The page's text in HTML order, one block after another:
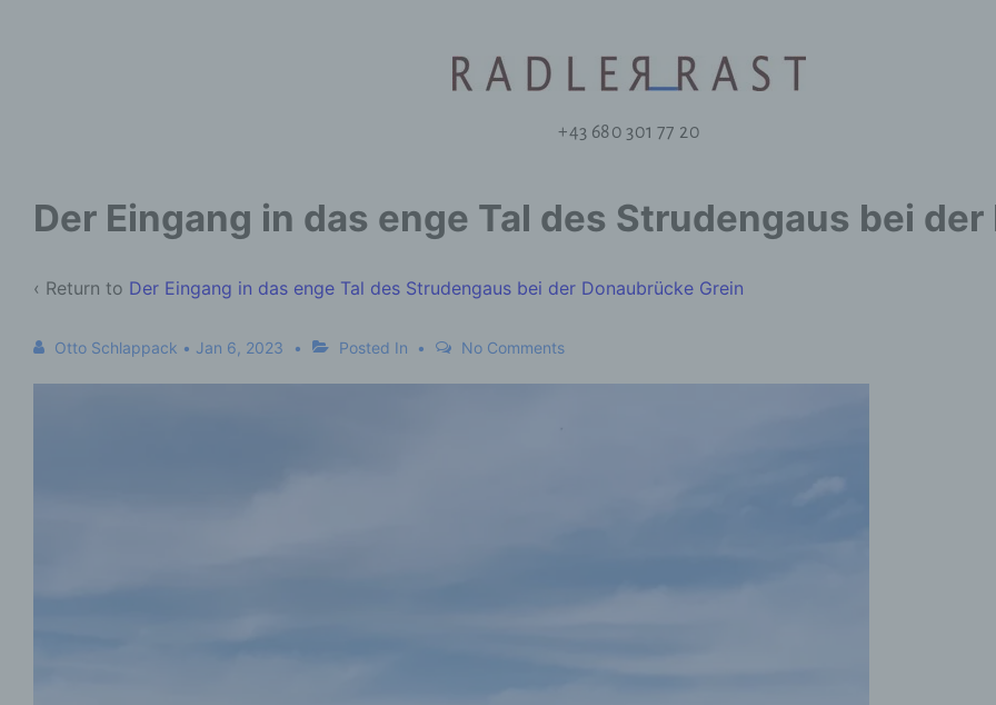
+43 680 301 77 20
Der Eingang in das enge Tal des Strudengaus bei
‹ Return to Der Eingang in das enge Tal des Strudengaus bei der Donaubrücke Grein
Otto Schlappack • Jan 6, 2023 Posted In No Comments